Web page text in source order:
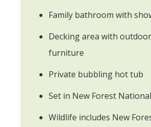
Family bathroom with
Decking area with outdoor
furniture
Private bubbling hot tub
Set in New Forest
Wildlife includes New